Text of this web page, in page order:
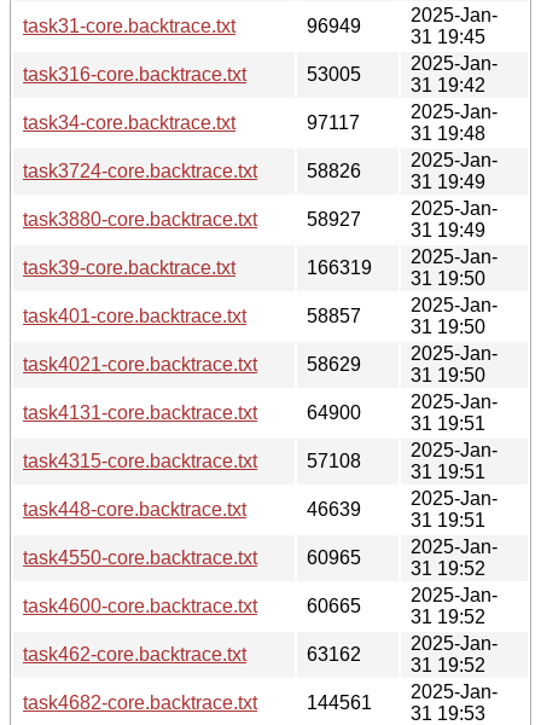
task31-core.backtrace.txt
96949
2025-Jan-
31 19:45
task316-core.backtrace.txt
53005
2025-Jan-
31 19:42
task34-core.backtrace.txt
97117
2025-Jan-
31 19:48
task3724-core.backtrace.txt
58826
2025-Jan-
31 19:49
task3880-core.backtrace.txt
58927
2025-Jan-
31 19:49
task39-core.backtrace.txt
166319
2025-Jan-
31 19:50
task401-core.backtrace.txt
58857
2025-Jan-
31 19:50
task4021-core.backtrace.txt
58629
2025-Jan-
31 19:50
task4131-core.backtrace.txt
64900
2025-Jan-
31 19:51
task4315-core.backtrace.txt
57108
2025-Jan-
31 19:51
task448-core.backtrace.txt
46639
2025-Jan-
31 19:51
task4550-core.backtrace.txt
60965
2025-Jan-
31 19:52
task4600-core.backtrace.txt
60665
2025-Jan-
31 19:52
task462-core.backtrace.txt
63162
2025-Jan-
31 19:52
task4682-core.backtrace.txt
144561
2025-Jan-
31 19:53